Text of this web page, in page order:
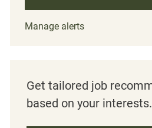
Manage alerts
Get tailored job
based on your interests.